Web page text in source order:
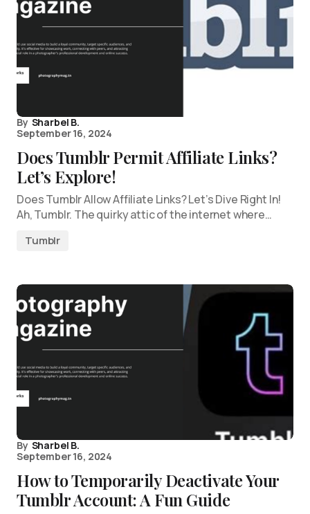
By Sharbel B.
September 16, 2024
Does Tumblr Permit Affiliate Links?
Let’s Explore!
Does Tumblr Allow Affiliate Links? Let’s Dive Right In!
Ah, Tumblr. The quirky attic of the internet where…
Tumblr
By Sharbel B.
September 16, 2024
How to Temporarily Deactivate Your
Tumblr Account: A Fun Guide